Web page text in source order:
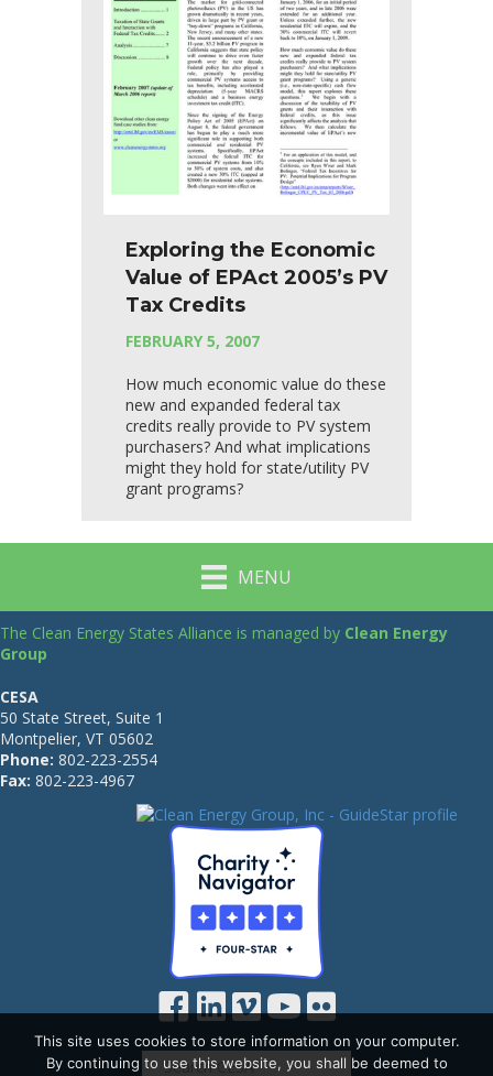
Exploring the Economic
Value of EPAct 2005’s PV
Tax Credits
FEBRUARY 5, 2007
How much economic value do these
new and expanded federal tax
credits really provide to PV system
purchasers? And what implications
might they hold for state/utility PV
grant programs?
MENU
The Clean Energy States Alliance is managed by Clean Energy
Group
CESA
50 State Street, Suite 1
Montpelier, VT 05602
Phone: 802-223-2554
Fax: 802-223-4967
This site uses cookies to store information on your computer.
By continuing to use this website, you shall be deemed to